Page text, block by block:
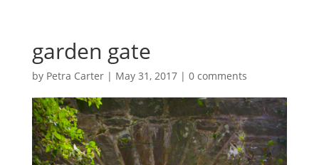
garden gate
by Petra Carter| May 31, 2017| 0 comments